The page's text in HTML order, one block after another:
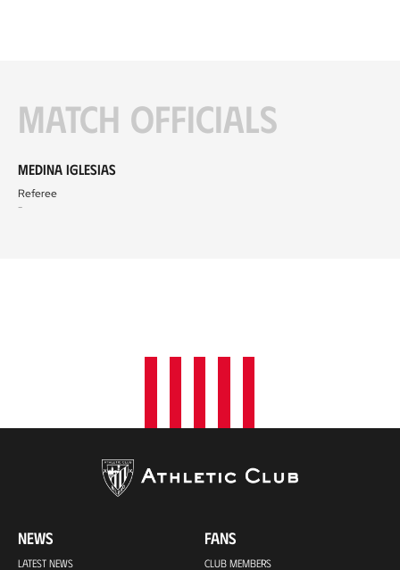
Match officials
Medina Iglesias
Referee
-
NEWS
LATEST NEWS
FANS
CLUB MEMBERS